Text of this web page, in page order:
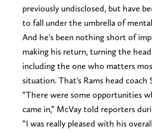
previously undisclosed, but have
to fall under the umbrella of
And he's been nothing short of
making his return, turning the
including the one who matters
situation. That's Rams head coach
“There were some opportunities
came in,” McVay told reporters
“I was really pleased with his overall